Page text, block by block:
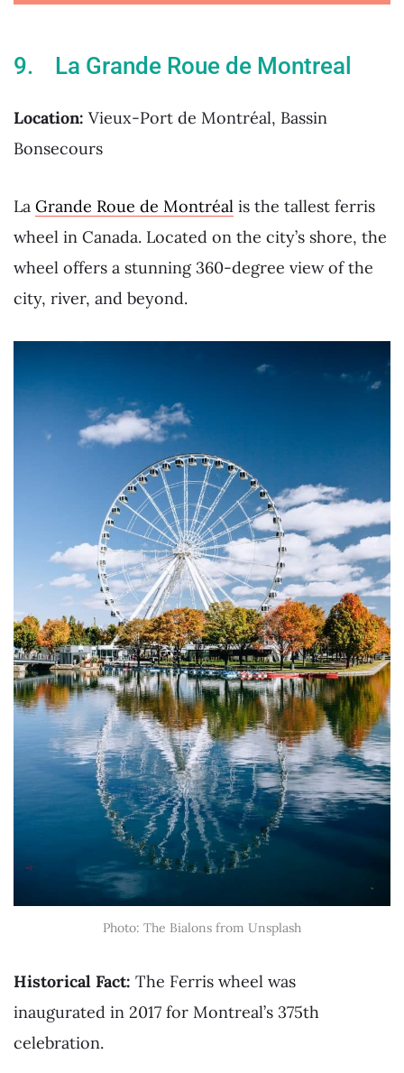
9. La Grande Roue de Montreal
Location: Vieux-Port de Montréal, Bassin
Bonsecours
La Grande Roue de Montréal is the tallest ferris
wheel in Canada. Located on the city’s shore, the
wheel offers a stunning 360-degree view of the
city, river, and beyond.
Photo: The Bialons from Unsplash
Historical Fact: The Ferris wheel was
inaugurated in 2017 for Montreal’s 375th
celebration.